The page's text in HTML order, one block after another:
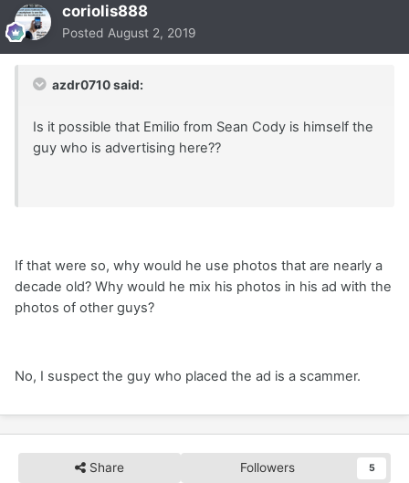
coriolis888
Posted August 2, 2019
azdr0710 said:
Is it possible that Emilio from Sean Cody is himself the
guy who is advertising here??
If that were so, why would he use photos that are nearly a
decade old? Why would he mix his photos in his ad with the
photos of other guys?
No, I suspect the guy who placed the ad is a scammer.
Share Followers 5